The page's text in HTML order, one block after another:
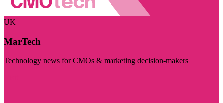
UK
MarTech
Technology news for CMOs & marketing decision-makers